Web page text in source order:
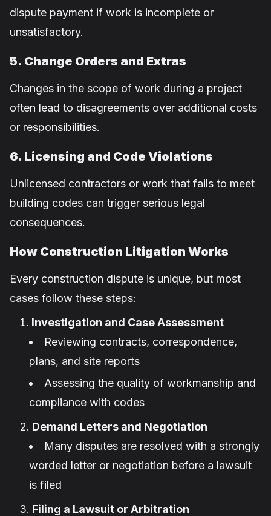
dispute payment if work is incomplete or
unsatisfactory.
5. Change Orders and Extras
Changes in the scope of work during a project
often lead to disagreements over additional costs
or responsibilities.
6. Licensing and Code Violations
Unlicensed contractors or work that fails to meet
building codes can trigger serious legal
consequences.
How Construction Litigation Works
Every construction dispute is unique, but most
cases follow these steps:
Investigation and Case Assessment
Reviewing contracts, correspondence,
plans, and site reports
Assessing the quality of workmanship and
compliance with codes
Demand Letters and Negotiation
Many disputes are resolved with a strongly
worded letter or negotiation before a lawsuit
is filed
Filing a Lawsuit or Arbitration